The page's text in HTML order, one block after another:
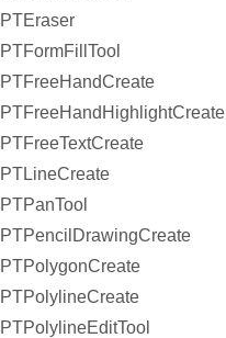
PTEraser
PTFormFillTool
PTFreeHandCreate
PTFreeHandHighlightCreate
PTFreeTextCreate
PTLineCreate
PTPanTool
PTPencilDrawingCreate
PTPolygonCreate
PTPolylineCreate
PTPolylineEditTool